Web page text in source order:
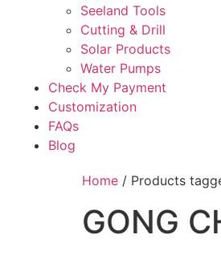
Seeland Tools
Cutting & Drill
Solar Products
Water Pumps
Check My Payment
Customization
FAQs
Blog
Home / Products
GONG